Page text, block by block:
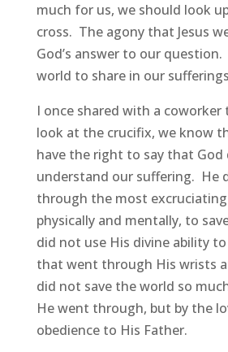
much for us, we should look
cross. The agony that Jesus
God’s answer to our
world to share in our
I once shared with a
look at the crucifix, we know
have the right to say that God
understand our suffering. He
through the most
physically and mentally, to
did not use His divine ability
that went through His wrists
did not save the world so
He went through, but by the
obedience to His Father.